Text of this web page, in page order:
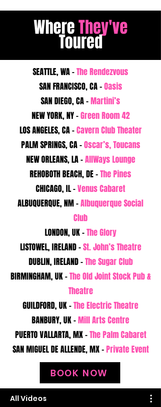
WhereThey've
Toured
SEATTLE, WA -The Rendezvous
SAN FRANCISCO, CA -Oasis
SAN DIEGO, CA -Martini’s
NEW YORK, NY -Green Room 42
LOS ANGELES, CA -Cavern Club Theater
PALM SPRINGS, CA -Oscar’s, Toucans
NEW ORLEANS, LA -AllWays Lounge
REHOBOTH BEACH, DE -The Pines
CHICAGO, IL -Venus Cabaret
ALBUQUERQUE, NM -Albuquerque Social
Club
LONDON, UK -The Glory
LISTOWEL, IRELAND -St. John’s Theatre
DUBLIN, IRELAND -The Sugar Club
BIRMINGHAM, UK -The Old Joint Stock Pub &
Theatre
GUILDFORD, UK -The Electric Theatre
BANBURY, UK -Mill Arts Centre
PUERTO VALLARTA, MX -The Palm Cabaret
SAN MIGUEL DE ALLENDE, MX -Private Event
BOOK NOW
All Videos